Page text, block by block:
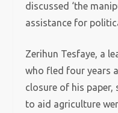
discussed ‘the
assistance for
Zerihun Tesfaye, a
who fled four years
closure of his
to aid agriculture